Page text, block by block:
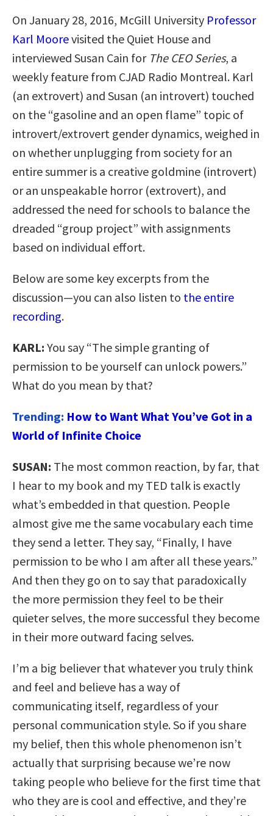
On January 28, 2016, McGill University Professor
Karl Moorevisited the Quiet House and
interviewed Susan Cain for The CEO Series, a
weekly feature from CJAD Radio Montreal. Karl
(an extrovert) and Susan (an introvert) touched
on the “gasoline and an open flame” topic of
introvert/extrovert gender dynamics, weighed in
on whether unplugging from society for an
entire summer is a creative goldmine (introvert)
or an unspeakable horror (extrovert), and
addressed the need for schools to balance the
dreaded “group project” with assignments
based on individual effort.
Below are some key excerpts from the
discussion—you can also listen to the entire
recording.
KARL: You say “The simple granting of
permission to be yourself can unlock powers.”
What do you mean by that?
Trending: How to Want What You’ve Got in a
World of Infinite Choice
SUSAN: The most common reaction, by far, that
I hear to my book and my TED talk is exactly
what’s embedded in that question. People
almost give me the same vocabulary each time
they send a letter. They say, “Finally, I have
permission to be who I am after all these years.”
And then they go on to say that paradoxically
the more permission they feel to be their
quieter selves, the more successful they become
in their more outward facing selves.
I’m a big believer that whatever you truly think
and feel and believe has a way of
communicating itself, regardless of your
personal communication style. So if you share
my belief, then this whole phenomenon isn’t
actually that surprising because we’re now
taking people who believe for the first time that
who they are is cool and effective, and they’re